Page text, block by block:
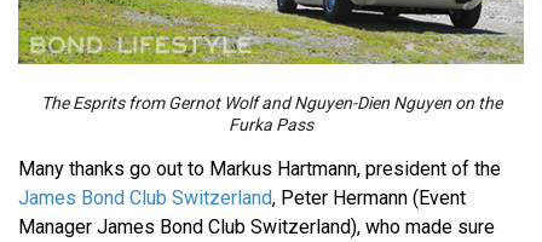
The Esprits from Gernot Wolf and Nguyen-Dien Nguyen on the
Furka Pass
Many thanks go out to Markus Hartmann, president of the
James Bond Club Switzerland, Peter Hermann (Event
Manager James Bond Club Switzerland), who made sure